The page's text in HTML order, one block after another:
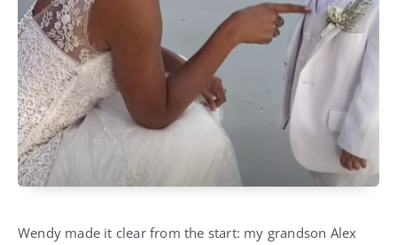
Wendy made it clear from the start: my grandson Alex